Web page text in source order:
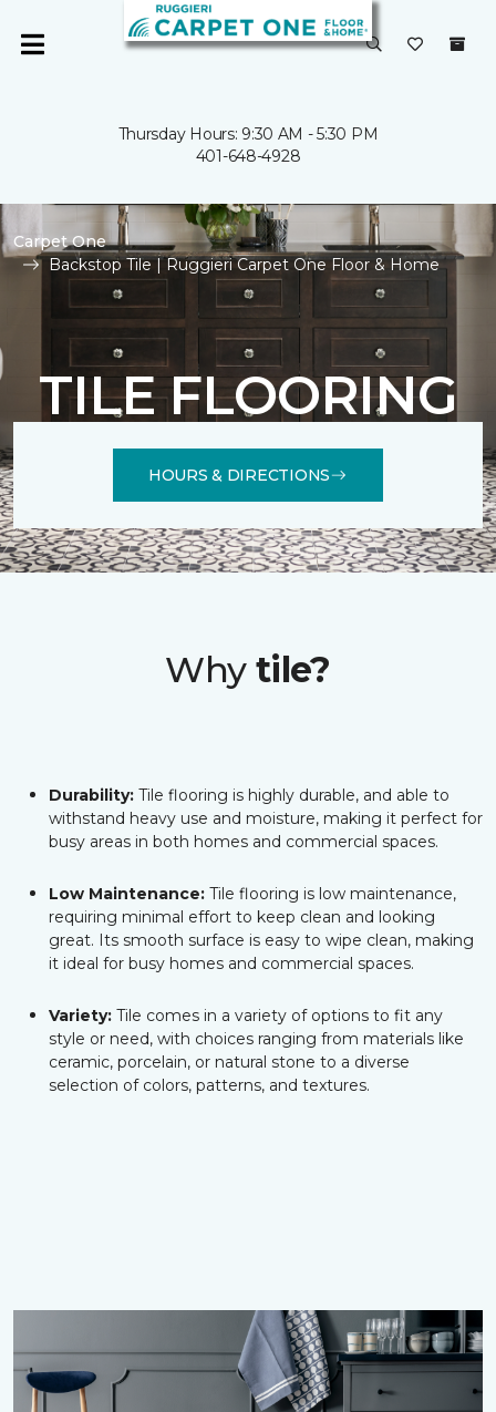
Thursday Hours: 9:30 AM - 5:30 PM
401-648-4928
Carpet One
Backstop Tile | Ruggieri Carpet One Floor & Home
TILE FLOORING
HOURS & DIRECTIONS
Why tile?
Durability: Tile flooring is highly durable, and able to
withstand heavy use and moisture, making it perfect for
busy areas in both homes and commercial spaces.
Low Maintenance: Tile flooring is low maintenance,
requiring minimal effort to keep clean and looking
great. Its smooth surface is easy to wipe clean, making
it ideal for busy homes and commercial spaces.
Variety: Tile comes in a variety of options to fit any
style or need, with choices ranging from materials like
ceramic, porcelain, or natural stone to a diverse
selection of colors, patterns, and textures.